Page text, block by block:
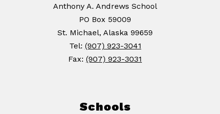
Anthony A. Andrews School
PO Box 59009
St. Michael, Alaska 99659
Tel: (907) 923-3041
Fax: (907) 923-3031
Schools